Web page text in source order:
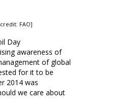
FAO]
Day
awareness of
of global
for it to be
2014 was
we care about